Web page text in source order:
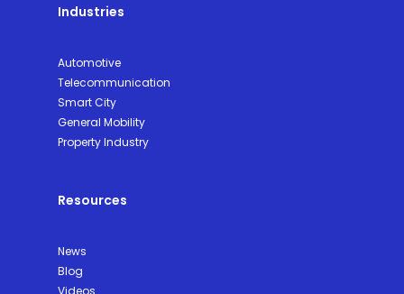
Industries
Automotive
Telecommunication
Smart City
General Mobility
Property Industry
Resources
News
Blog
Videos